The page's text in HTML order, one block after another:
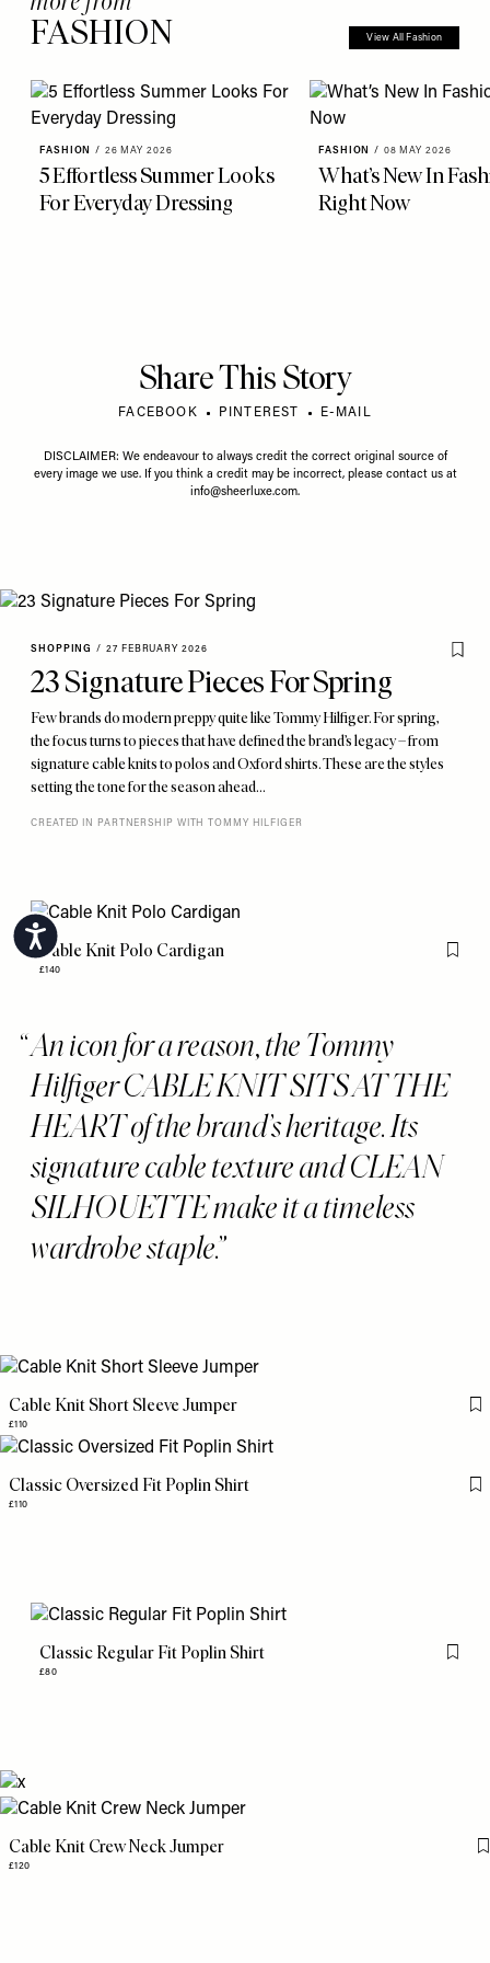
Accessibility
FASHION View All Fashion
FASHION / 26 MAY 2026
5 Effortless Summer Looks
For Everyday Dressing
FASHION / 08 MAY 2026
What’s New In
Right Now
Share This Story
FACEBOOK PINTEREST E-MAIL
DISCLAIMER: We endeavour to always credit the correct original source of
every image we use. If you think a credit may be incorrect, please contact us at
info@sheerluxe.com.
SHOPPING / 27 FEBRUARY 2026
23 Signature Pieces For Spring
Few brands do modern preppy quite like Tommy Hilfiger. For spring,
the focus turns to pieces that have defined the brand’s legacy – from
signature cable knits to polos and Oxford shirts. These are the styles
setting the tone for the season ahead…
CREATED IN PARTNERSHIP WITH TOMMY HILFIGER
Cable Knit Polo Cardigan
£140
Flag
An icon for a reason, the Tommy
Hilfiger CABLE KNIT SITS AT THE
HEART of the brand’s heritage. Its
signature cable texture and CLEAN
SILHOUETTE make it a timeless
wardrobe staple.
Classic Oversized Fit Poplin Shirt
£110
Cable Knit Short Sleeve Jumper
£110
Classic Regular Fit Poplin Shirt
£80
Flag
Cable Knit Crew Neck Jumper
£120